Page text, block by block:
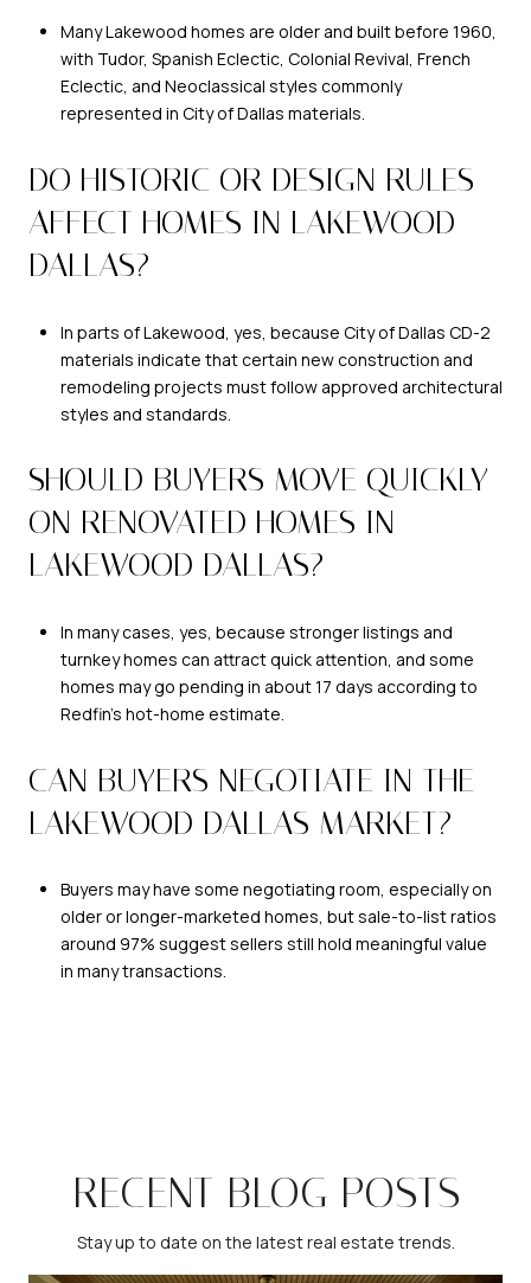
Many Lakewood homes are older and built before 1960,
with Tudor, Spanish Eclectic, Colonial Revival, French
Eclectic, and Neoclassical styles commonly
represented in City of Dallas materials.
DO HISTORIC OR DESIGN RULES
AFFECT HOMES IN LAKEWOOD
DALLAS?
In parts of Lakewood, yes, because City of Dallas CD-2
materials indicate that certain new construction and
remodeling projects must follow approved architectural
styles and standards.
SHOULD BUYERS MOVE QUICKLY
ON RENOVATED HOMES IN
LAKEWOOD DALLAS?
In many cases, yes, because stronger listings and
turnkey homes can attract quick attention, and some
homes may go pending in about 17 days according to
Redfin’s hot-home estimate.
CAN BUYERS NEGOTIATE IN THE
LAKEWOOD DALLAS MARKET?
Buyers may have some negotiating room, especially on
older or longer-marketed homes, but sale-to-list ratios
around 97% suggest sellers still hold meaningful value
in many transactions.
RECENT BLOG POSTS
Stay up to date on the latest real estate trends.